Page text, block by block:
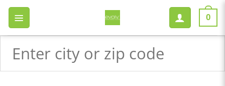
Skip
content
0